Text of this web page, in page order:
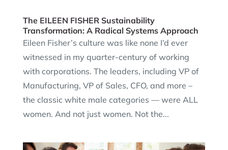
The EILEEN FISHER Sustainability
Transformation: A Radical Systems Approach
Eileen Fisher’s culture was like none I’d ever
witnessed in my quarter-century of working
with corporations. The leaders, including VP of
Manufacturing, VP of Sales, CFO, and more –
the classic white male categories — were ALL
women. And not just women. Not the...